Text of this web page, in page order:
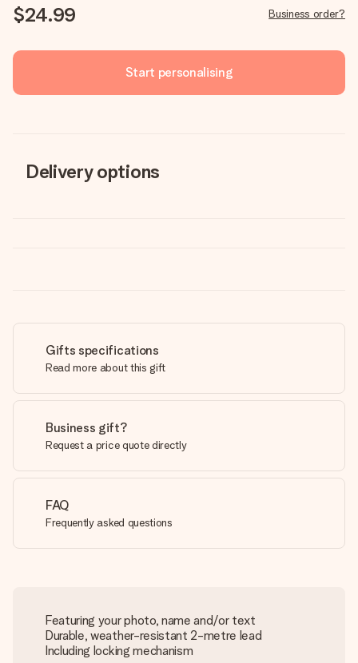
$24.99 Business order?
Start personalising
Delivery options
Gifts specifications
Read more about this gift
Business gift?
Request a price quote directly
FAQ
Frequently asked questions
Featuring your photo, name and/or text
Durable, weather-resistant 2-metre lead
Including locking mechanism